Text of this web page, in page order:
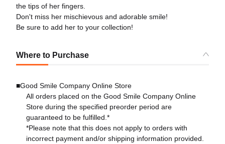
the tips of her fingers.
Don't miss her mischievous and adorable smile!
Be sure to add her to your collection!
Where to Purchase
■Good Smile Company Online Store
All orders placed on the Good Smile Company Online
Store during the specified preorder period are
guaranteed to be fulfilled.*
*Please note that this does not apply to orders with
incorrect payment and/or shipping information provided.